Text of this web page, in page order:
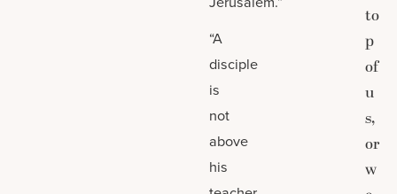
“A
disciple
is
not
above
his
to
p
of
u
s,
or
w